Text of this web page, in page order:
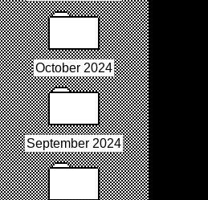
October 2024
September 2024